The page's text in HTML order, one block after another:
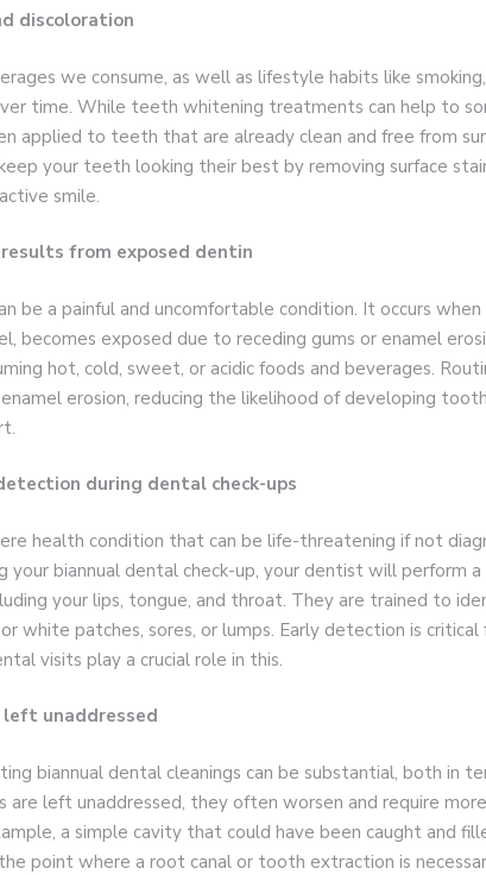
discoloration
we consume, as well as lifestyle habits like
time. While teeth whitening treatments can help to
applied to teeth that are already clean and free from
your teeth looking their best by removing surface
smile.
from exposed dentin
be a painful and uncomfortable condition. It occurs
becomes exposed due to receding gums or enamel
hot, cold, sweet, or acidic foods and beverages.
erosion, reducing the likelihood of developing
during dental check-ups
health condition that can be life-threatening if not
your biannual dental check-up, your dentist will perform
your lips, tongue, and throat. They are trained to
or white patches, sores, or lumps. Early detection is
visits play a crucial role in this.
left unaddressed
biannual dental cleanings can be substantial, both in
are left unaddressed, they often worsen and require
a simple cavity that could have been caught and
point where a root canal or tooth extraction is